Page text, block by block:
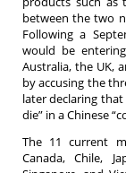
between the two
Following a
would be
Australia, the UK,
by accusing the
later declaring
die” in a Chinese
The 11 current
Canada, Chile,